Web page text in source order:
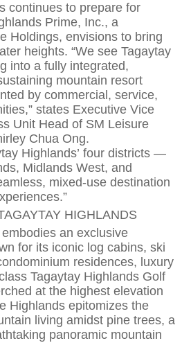
continues to prepare for
Prime, Inc., a
Holdings, envisions to bring
heights. “We see Tagaytay
into a fully integrated,
mountain resort
by commercial, service,
states Executive Vice
Unit Head of SM Leisure
Chua Ong.
Highlands’ four districts —
Midlands West, and
mixed-use destination
HIGHLANDS
an exclusive
for its iconic log cabins, ski
residences, luxury
Tagaytay Highlands Golf
at the highest elevation
Highlands epitomizes the
living amidst pine trees, a
panoramic mountain